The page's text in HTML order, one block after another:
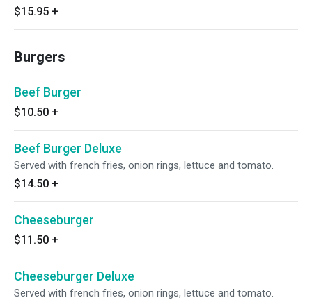
$15.95 +
Burgers
Beef Burger
$10.50 +
Beef Burger Deluxe
Served with french fries, onion rings, lettuce and tomato.
$14.50 +
Cheeseburger
$11.50 +
Cheeseburger Deluxe
Served with french fries, onion rings, lettuce and tomato.